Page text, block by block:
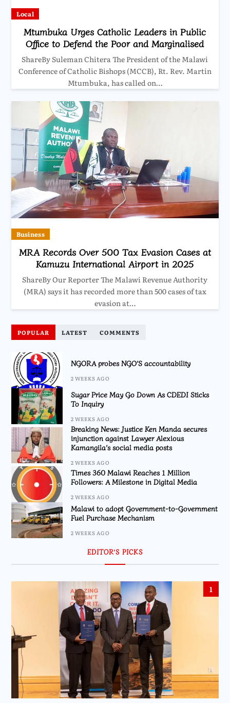
Local
Mtumbuka Urges Catholic Leaders in Public
Office to Defend the Poor and Marginalised
ShareBy Suleman Chitera The President of the Malawi
Conference of Catholic Bishops (MCCB), Rt. Rev. Martin
Mtumbuka, has called on…
Business
MRA Records Over 500 Tax Evasion Cases at
Kamuzu International Airport in 2025
ShareBy Our Reporter The Malawi Revenue Authority
(MRA) says it has recorded more than 500 cases of tax
evasion at…
POPULAR LATEST COMMENTS
NGORA probes NGO’S accountability
2 WEEKS AGO
Sugar Price May Go Down As CDEDI Sticks
To Inquiry
2 WEEKS AGO
Breaking News: Justice Ken Manda secures
injunction against Lawyer Alexious
Kamangila’s social media posts
2 WEEKS AGO
Times 360 Malawi Reaches 1 Million
Followers: A Milestone in Digital Media
2 WEEKS AGO
Malawi to adopt Government-to-Government
Fuel Purchase Mechanism
2 WEEKS AGO
EDITOR’S PICKS
1